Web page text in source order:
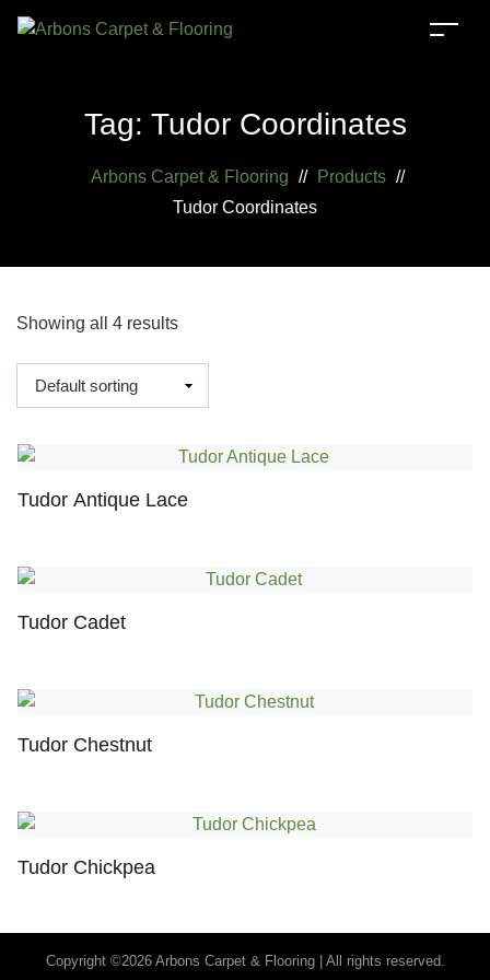
Tag: Tudor Coordinates
Arbons Carpet & Flooring // Products //
Tudor Coordinates
Showing all 4 results
Tudor Antique Lace
Tudor Cadet
Tudor Chestnut
Tudor Chickpea
Copyright ©2026 Arbons Carpet & Flooring | All rights reserved.